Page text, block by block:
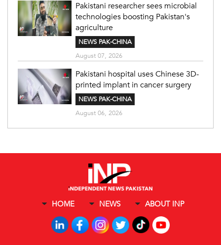
Pakistani researcher sees microbial
technologies boosting Pakistan's
agriculture
NEWS PAK-CHINA
August 07, 2026
Pakistani hospital uses Chinese 3D-
printed implant in cancer surgery
NEWS PAK-CHINA
August 06, 2026
HOME NEWS ABOUT INP